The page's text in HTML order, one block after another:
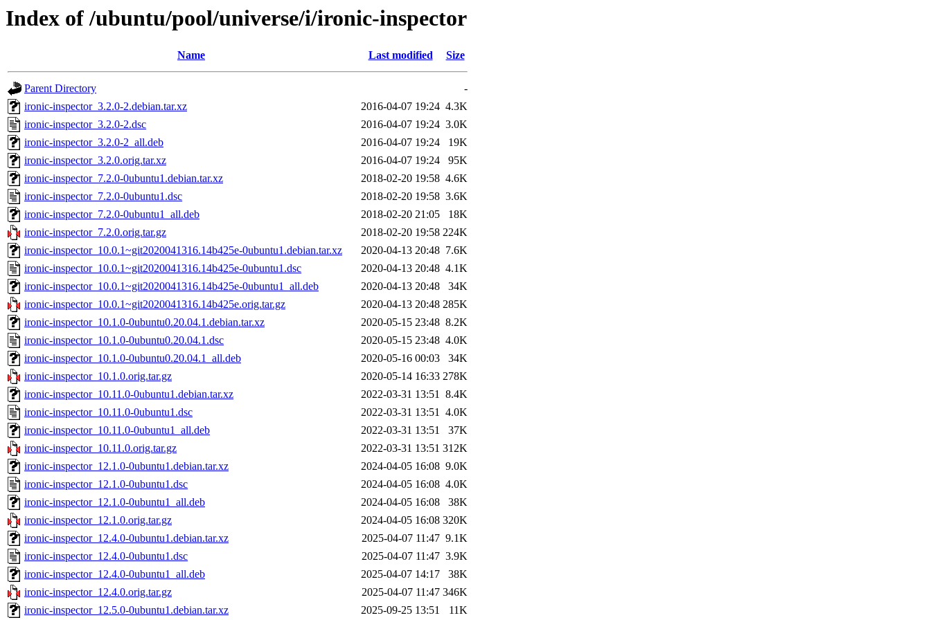
Index of /ubuntu/pool/universe/i/ironic-inspector
Name Last modified Size
Parent Directory
-
ironic-inspector_3.2.0-2.debian.tar.xz
2016-04-07 19:24 4.3K
ironic-inspector_3.2.0-2.dsc
2016-04-07 19:24 3.0K
ironic-inspector_3.2.0-2_all.deb
2016-04-07 19:24
19K
ironic-inspector_3.2.0.orig.tar.xz
2016-04-07 19:24
95K
ironic-inspector_7.2.0-0ubuntu1.debian.tar.xz
2018-02-20 19:58 4.6K
ironic-inspector_7.2.0-0ubuntu1.dsc
2018-02-20 19:58 3.6K
ironic-inspector_7.2.0-0ubuntu1_all.deb
2018-02-20 21:05
18K
ironic-inspector_7.2.0.orig.tar.gz
2018-02-20 19:58 224K
ironic-inspector_10.0.1~git2020041316.14b425e-0ubuntu1.debian.tar.xz
2020-04-13 20:48 7.6K
ironic-inspector_10.0.1~git2020041316.14b425e-0ubuntu1.dsc
2020-04-13 20:48 4.1K
ironic-inspector_10.0.1~git2020041316.14b425e-0ubuntu1_all.deb
2020-04-13 20:48
34K
ironic-inspector_10.0.1~git2020041316.14b425e.orig.tar.gz
2020-04-13 20:48 285K
ironic-inspector_10.1.0-0ubuntu0.20.04.1.debian.tar.xz
2020-05-15 23:48 8.2K
ironic-inspector_10.1.0-0ubuntu0.20.04.1.dsc
2020-05-15 23:48 4.0K
ironic-inspector_10.1.0-0ubuntu0.20.04.1_all.deb
2020-05-16 00:03
34K
ironic-inspector_10.1.0.orig.tar.gz
2020-05-14 16:33 278K
ironic-inspector_10.11.0-0ubuntu1.debian.tar.xz
2022-03-31 13:51 8.4K
ironic-inspector_10.11.0-0ubuntu1.dsc
2022-03-31 13:51 4.0K
ironic-inspector_10.11.0-0ubuntu1_all.deb
2022-03-31 13:51
37K
ironic-inspector_10.11.0.orig.tar.gz
2022-03-31 13:51 312K
ironic-inspector_12.1.0-0ubuntu1.debian.tar.xz
2024-04-05 16:08 9.0K
ironic-inspector_12.1.0-0ubuntu1.dsc
2024-04-05 16:08 4.0K
ironic-inspector_12.1.0-0ubuntu1_all.deb
2024-04-05 16:08
38K
ironic-inspector_12.1.0.orig.tar.gz
2024-04-05 16:08 320K
ironic-inspector_12.4.0-0ubuntu1.debian.tar.xz
2025-04-07 11:47 9.1K
ironic-inspector_12.4.0-0ubuntu1.dsc
2025-04-07 11:47 3.9K
ironic-inspector_12.4.0-0ubuntu1_all.deb
2025-04-07 14:17
38K
ironic-inspector_12.4.0.orig.tar.gz
2025-04-07 11:47 346K
ironic-inspector_12.5.0-0ubuntu1.debian.tar.xz
2025-09-25 13:51 11K